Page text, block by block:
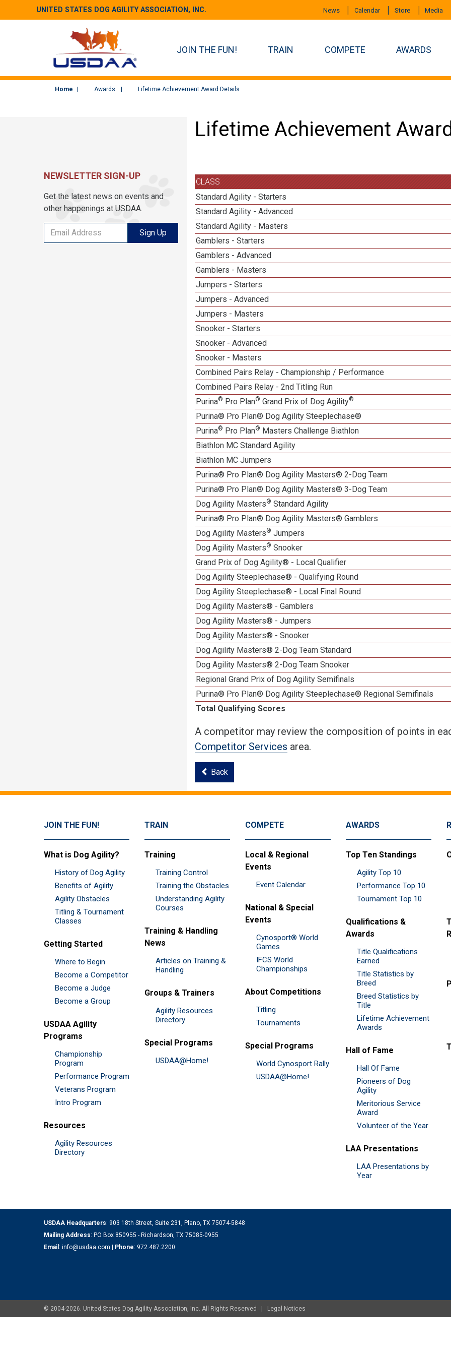
UNITED STATES DOG AGILITY ASSOCIATION, INC. News Calendar Store Media
JOIN THE FUN! TRAIN COMPETE AWARDS
Home Awards Lifetime Achievement Award Details
Lifetime Achievement
CLASS
Standard Agility - Starters
Standard Agility - Advanced
Standard Agility - Masters
Gamblers - Starters
Gamblers - Advanced
Gamblers - Masters
Jumpers - Starters
Jumpers - Advanced
Jumpers - Masters
Snooker - Starters
Snooker - Advanced
Snooker - Masters
Combined Pairs Relay - Championship / Performance
Combined Pairs Relay - 2nd Titling Run
Purina® Pro Plan® Grand Prix of Dog Agility®
Purina® Pro Plan® Dog Agility Steeplechase®
Purina® Pro Plan® Masters Challenge Biathlon
Biathlon MC Standard Agility
Biathlon MC Jumpers
Purina® Pro Plan® Dog Agility Masters® 2-Dog Team
Purina® Pro Plan® Dog Agility Masters® 3-Dog Team
Dog Agility Masters® Standard Agility
Purina® Pro Plan® Dog Agility Masters® Gamblers
Dog Agility Masters® Jumpers
Dog Agility Masters® Snooker
Grand Prix of Dog Agility® - Local Qualifier
Dog Agility Steeplechase® - Qualifying Round
Dog Agility Steeplechase® - Local Final Round
Dog Agility Masters® - Gamblers
Dog Agility Masters® - Jumpers
Dog Agility Masters® - Snooker
Dog Agility Masters® 2-Dog Team Standard
Dog Agility Masters® 2-Dog Team Snooker
Regional Grand Prix of Dog Agility Semifinals
Purina® Pro Plan® Dog Agility Steeplechase® Regional Semifinals
Total Qualifying Scores
A competitor may review the composition of points in
Competitor Services area.
Back
NEWSLETTER SIGN-UP
Get the latest news on events and
other happenings at USDAA.
Sign Up
JOIN THE FUN!
What is Dog Agility?
History of Dog Agility
Benefits of Agility
Agility Obstacles
Titling & Tournament
Classes
Getting Started
Where to Begin
Become a Competitor
Become a Judge
Become a Group
USDAA Agility
Programs
Championship
Program
Performance Program
Veterans Program
Intro Program
Resources
Agility Resources
Directory
TRAIN
Training
Training Control
Training the Obstacles
Understanding Agility
Courses
Training & Handling
News
Articles on Training &
Handling
Groups & Trainers
Agility Resources
Directory
Special Programs
USDAA@Home!
COMPETE
Local & Regional
Events
Event Calendar
National & Special
Events
Cynosport® World
Games
IFCS World
Championships
About Competitions
Titling
Tournaments
Special Programs
World Cynosport Rally
USDAA@Home!
AWARDS
Top Ten Standings
Agility Top 10
Performance Top 10
Tournament Top 10
Qualifications &
Awards
Title Qualifications
Earned
Title Statistics by
Breed
Breed Statistics by
Title
Lifetime Achievement
Awards
Hall of Fame
Hall Of Fame
Pioneers of Dog
Agility
Meritorious Service
Award
Volunteer of the Year
LAA Presentations
LAA Presentations by
Year
USDAA Headquarters: 903 18th Street, Suite 231, Plano, TX 75074-5848
Mailing Address: PO Box 850955 - Richardson, TX 75085-0955
Email : info@usdaa.com | Phone: 972.487.2200
© 2004-2026. United States Dog Agility Association, Inc. All Rights Reserved | Legal Notices